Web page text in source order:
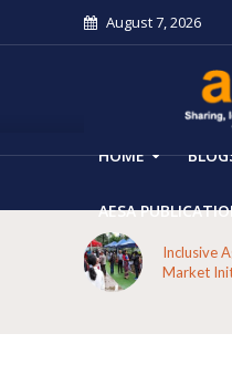
August 7, 2026
HOME
AESA
Tribal